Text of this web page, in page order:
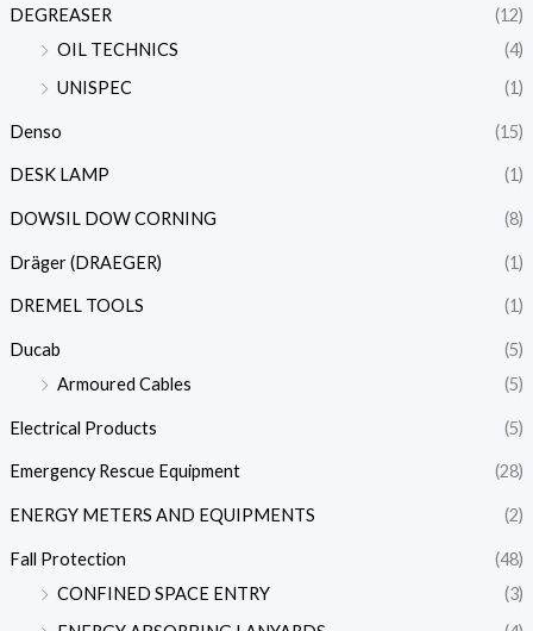
DEGREASER
(12)
OIL TECHNICS
(4)
UNISPEC
(1)
Denso (15)
DESK LAMP (1)
DOWSIL DOW CORNING (8)
Dräger (DRAEGER) (1)
DREMEL TOOLS (1)
Ducab
(5)
Armoured Cables
(5)
Electrical Products (5)
Emergency Rescue Equipment (28)
ENERGY METERS AND EQUIPMENTS (2)
Fall Protection
(48)
CONFINED SPACE ENTRY
(3)